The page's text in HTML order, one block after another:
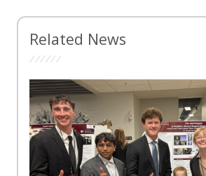
Related News